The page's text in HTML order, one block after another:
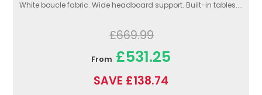
White boucle fabric. Wide headboard support. Built-in tables....
£669.99
From £531.25
SAVE £138.74